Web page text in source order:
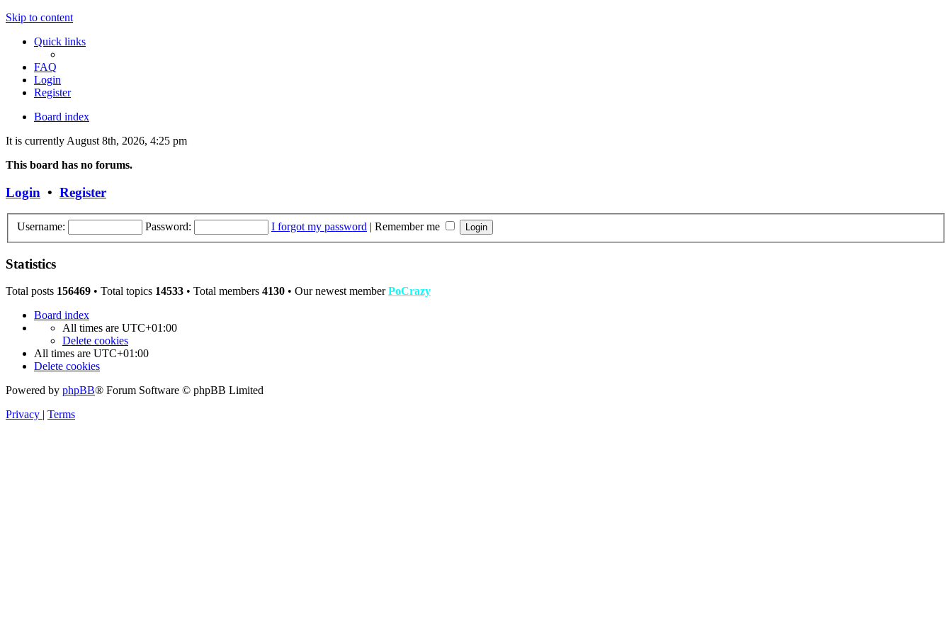
Skip to content
Quick links
FAQ
Login
Register
Board index
It is currently August 8th, 2026, 4:25 pm
This board has no forums.
Login • Register
Username: Password: I forgot my password | Remember me
Statistics
Total posts 156469 • Total topics 14533 • Total members 4130 • Our newest memberPoCrazy
Board index
All times are UTC+01:00
Delete cookies
All times are UTC+01:00
Delete cookies
Powered by phpBB® Forum Software © phpBB Limited
Privacy
Terms